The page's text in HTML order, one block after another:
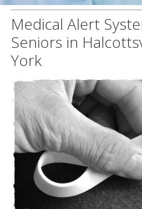
Medical Alert
Seniors in
York